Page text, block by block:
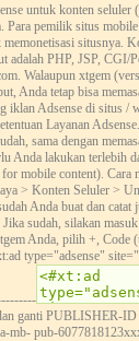
untuk konten seluler
Para pemilik situs
situsnya.
adalah PHP, JSP, CGI/
Walaupun xtgem
Anda tetap bisa
iklan Adsense di situs /
Layanan
sama dengan
Anda lakukan terlebih
mobile content). Cara
> Konten Seluler >
Anda buat dan
sudah, silakan
Anda, pilih +, Code
type="adsense"
ganti PUBLISHER-
mb- pub-